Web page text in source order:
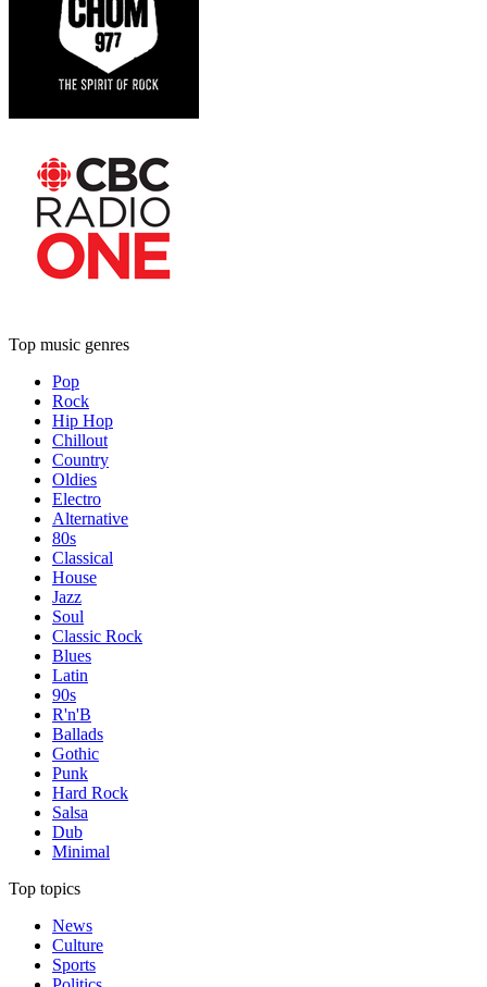
Top music genres
Pop
Rock
Hip Hop
Chillout
Country
Oldies
Electro
Alternative
80s
Classical
House
Jazz
Soul
Classic Rock
Blues
Latin
90s
R'n'B
Ballads
Gothic
Punk
Hard Rock
Salsa
Dub
Minimal
Top topics
News
Culture
Sports